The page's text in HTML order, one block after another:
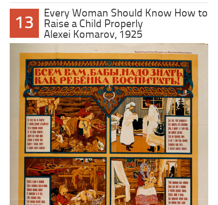
13
Every Woman Should Know How to
Raise a Child Properly
Alexei Komarov, 1925